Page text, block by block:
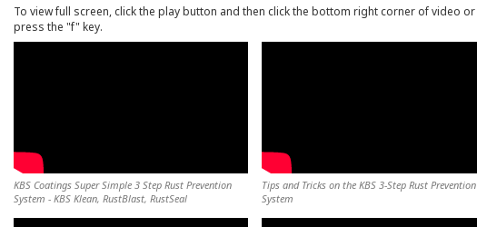
To view full screen, click the play button and then click the bottom right corner of video or
press the "f" key.
KBS Coatings Super Simple 3 Step Rust Prevention
System - KBS Klean, RustBlast, RustSeal
Tips and Tricks on the KBS 3-Step Rust Prevention
System